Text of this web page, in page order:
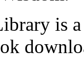
is